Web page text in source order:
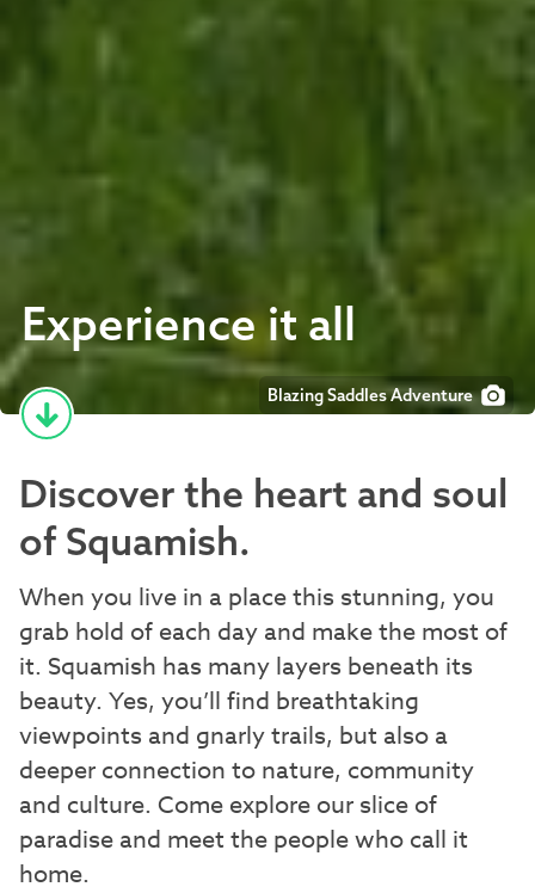
Experience it all
Blazing Saddles Adventure
Discover the heart and soul
of Squamish.
When you live in a place this stunning, you
grab hold of each day and make the most of
it. Squamish has many layers beneath its
beauty. Yes, you’ll find breathtaking
viewpoints and gnarly trails, but also a
deeper connection to nature, community
and culture. Come explore our slice of
paradise and meet the people who call it
home.